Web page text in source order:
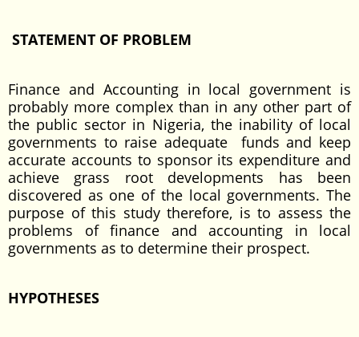
STATEMENT OF PROBLEM
Finance and Accounting in local government is
probably more complex than in any other part of
the public sector in Nigeria, the inability of local
governments to raise adequate funds and keep
accurate accounts to sponsor its expenditure and
achieve grass root developments has been
discovered as one of the local governments. The
purpose of this study therefore, is to assess the
problems of finance and accounting in local
governments as to determine their prospect.
HYPOTHESES